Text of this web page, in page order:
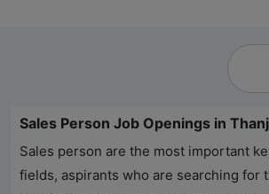
Sales Person Job Openings in
Sales person are the most important
fields, aspirants who are searching for